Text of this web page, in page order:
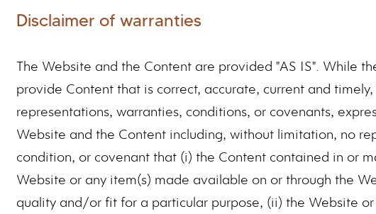
Disclaimer of warranties
The Website and the Content are provided "AS IS". While
provide Content that is correct, accurate, current and
representations, warranties, conditions, or covenants,
Website and the Content including, without limitation, no
condition, or covenant that (i) the Content contained in or
Website or any item(s) made available on or through the
quality and/or fit for a particular purpose, (ii) the Website